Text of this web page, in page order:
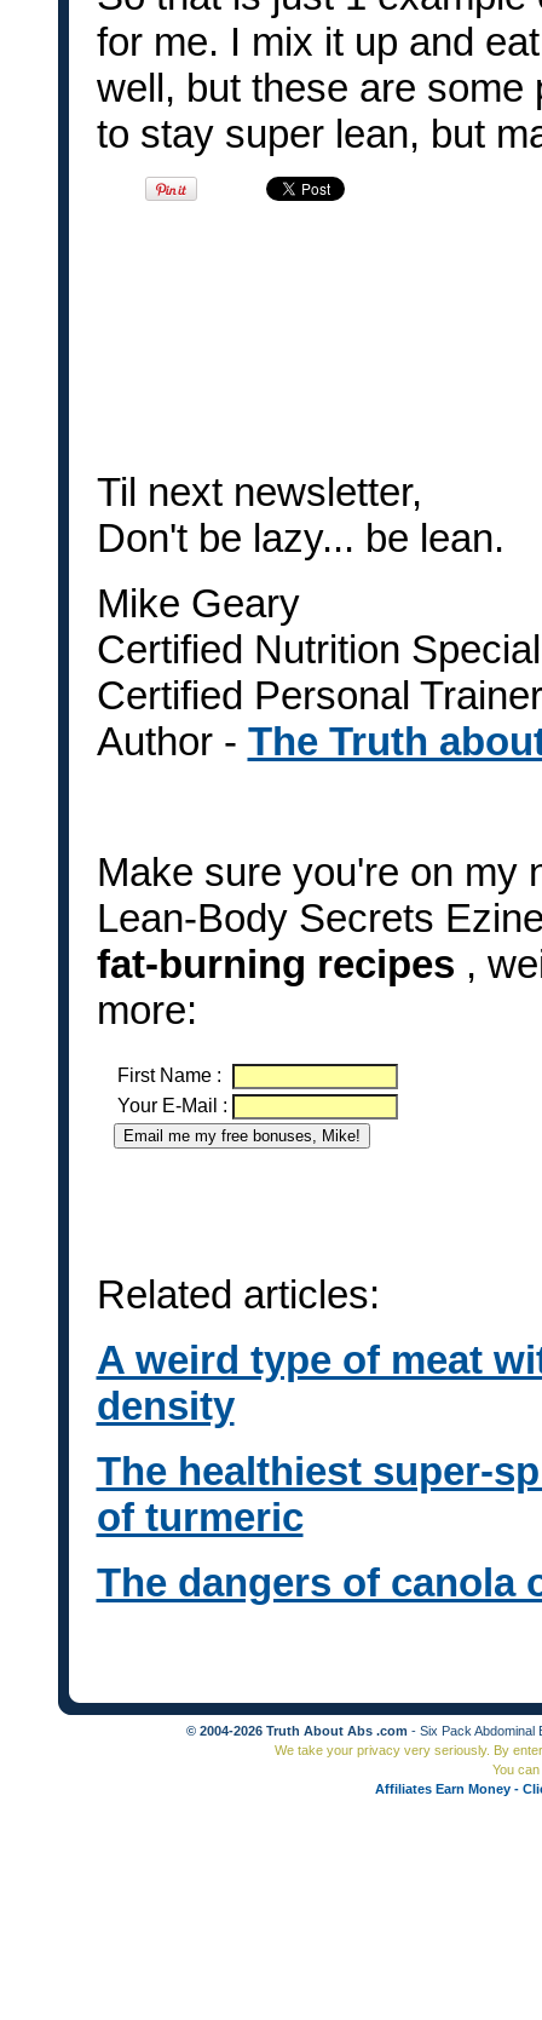
for me. I mix it up and
well, but these are some
to stay super lean, but
Til next newsletter,
Don't be lazy... be lean.
Mike Geary
Certified Nutrition
Certified Personal Trainer
Author - The Truth
Make sure you're on my
Lean-Body Secrets
fat-burning recipes ,
more:
First Name :
Your E-Mail :
Related articles:
A weird type of meat
density
The healthiest super-
of turmeric
The dangers of canola
© 2004-2026 Truth About Abs .com - Six Pack
We take your privacy very seriously. By
You
Affiliates Earn Money -